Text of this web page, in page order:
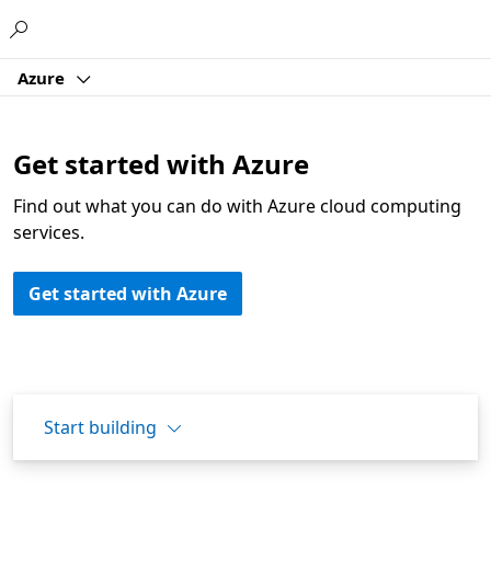
Azure
Get started with Azure
Find out what you can do with Azure cloud computing
services.
Get started with Azure
Start building